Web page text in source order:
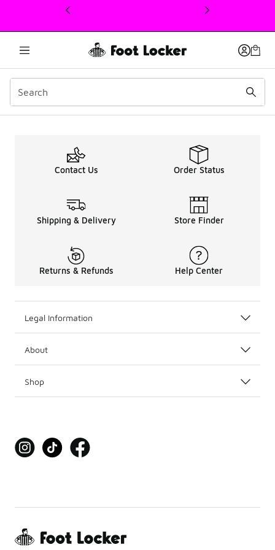
This link will open in a new window
Reviews
Contact Us Order Status
Shipping & Delivery Store Finder
Returns & Refunds Help Center
Legal Information
About
Shop